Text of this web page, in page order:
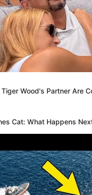
Wood's Partner Are
Cat: What Happens